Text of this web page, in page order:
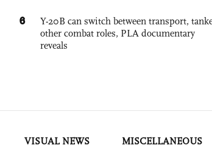
6
Y-20B can switch between transport,
other combat roles, PLA documentary
reveals
VISUAL NEWS MISCELLANEOUS